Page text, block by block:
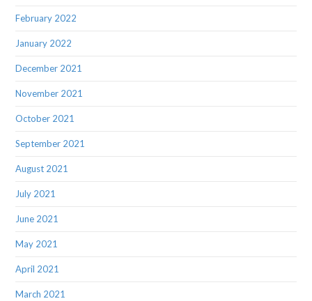
February 2022
January 2022
December 2021
November 2021
October 2021
September 2021
August 2021
July 2021
June 2021
May 2021
April 2021
March 2021